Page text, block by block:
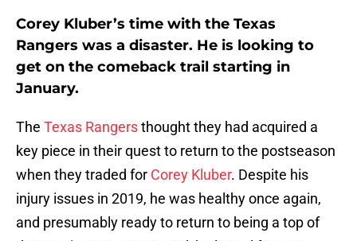
Corey Kluber’s time with the Texas
Rangers was a disaster. He is looking to
get on the comeback trail starting in
January.
The Texas Rangersthought they had acquired a
key piece in their quest to return to the postseason
when they traded for Corey Kluber. Despite his
injury issues in 2019, he was healthy once again,
and presumably ready to return to being a top of